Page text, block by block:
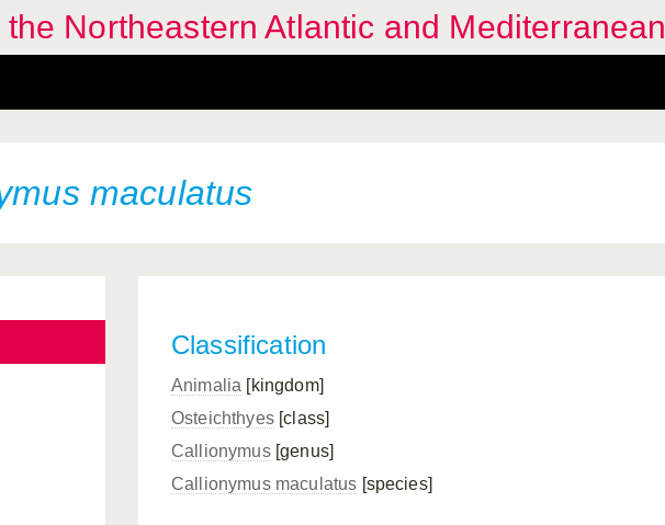
the Northeastern Atlantic and Mediterranean
maculatus
Classification
Animalia [kingdom]
Osteichthyes[class]
Callionymus[genus]
Callionymus maculatus [species]